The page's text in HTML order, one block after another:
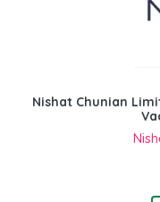
Nishat Chunian